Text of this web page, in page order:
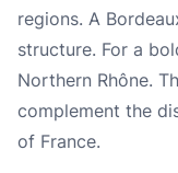
regions. A
structure. For a
Northern Rhône.
complement the
of France.